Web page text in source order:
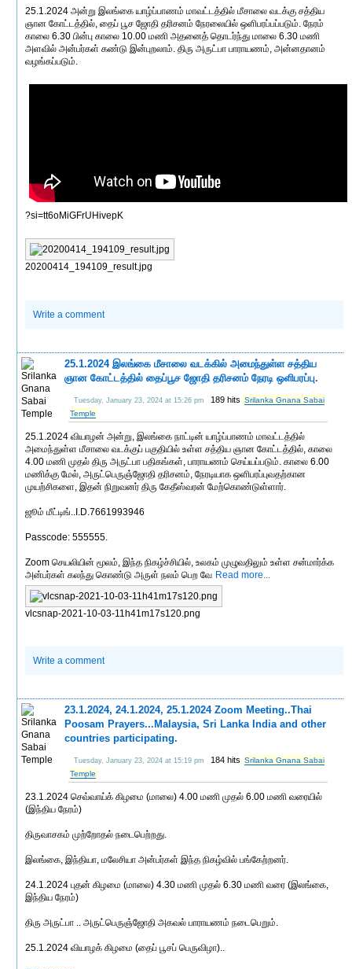
25.1.2024 அன்று இலங்கை யாழ்ப்பாணம் மாவட்டத்தில் மீசாலை வடக்கு சத்திய
ஞான கோட்டத்தில், தைப் பூச ஜோதி தரிசனம் நேரலையில் ஒளிபரப்பப்படும். நேரம்
காலை 6.30 பின்பு காலை 10.00 மணி அதனைத் தொடர்ந்து மாலை 6.30 மணி
அளவில் அன்பர்கள் கண்டு இன்புறலாம். திரு அருட்பா பாராயணம், அன்னதானம்
வழங்கப்படும்.
?si=tt6oMiGFrUHivepK
20200414_194109_result.jpg
Write a comment
25.1.2024 இலங்கை மீசாலை வடக்கில் அமைந்துள்ள சத்திய
ஞான கோட்டத்தில் தைப்பூச ஜோதி தரிசனம் நேரடி ஒளிபரப்பு.
Tuesday, January 23, 2024 at 15:26 pm 189 hits Srilanka Gnana Sabai
Temple
25.1.2024 வியாழன் அன்று, இலங்கை நாட்டின் யாழ்ப்பாணம் மாவட்டத்தில்
அமைந்துள்ள மீசாலை வடக்குப் பகுதியில் உள்ள சத்திய ஞான கோட்டத்தில், காலை
4.00 மணி முதல் திரு அருட்பா பதிகங்கள், பாராயணம் செய்யப்படும். காலை 6.00
மணிக்கு மேல், அருட்பெருஞ்ஜோதி தரிசனம், நேரடியாக ஒளிபரப்புவதற்கான
முயற்சிகளை, இதன் நிறுவனர் திரு கேதீஸ்வரன் மேற்கொண்டுள்ளார்.
ஜூம் மீட்டிங்..I.D.7661993946
Passcode: 555555.
Zoom செயலியின் மூலம், இந்த நிகழ்ச்சியில், உலகம் முழுவதிலும் உள்ள சன்மார்க்க
அன்பர்கள் கலந்து கொண்டு அருள் நலம் பெற வே Read more...
vlcsnap-2021-10-03-11h41m17s120.png
Write a comment
23.1.2024, 24.1.2024, 25.1.2024 Zoom Meeting..Thai
Poosam Prayers...Malaysia, Sri Lanka India and other
countries participating.
Tuesday, January 23, 2024 at 15:19 pm 184 hits Srilanka Gnana Sabai
Temple
23.1.2024 செவ்வாய்க் கிழமை (மாலை) 4.00 மணி முதல் 6.00 மணி வரையில்
(இந்திய நேரம்)
திருவாசகம் முற்றோதல் நடைபெற்றது.
இலங்கை, இந்தியா, மலேசியா அன்பர்கள் இந்த நிகழ்வில் பங்கேற்றனர்.
24.1.2024 புதன் கிழமை (மாலை) 4.30 மணி முதல் 6.30 மணி வரை (இலங்கை,
இந்திய நேரம்)
திரு அருட்பா .. அருட்பெருஞ்ஜோதி அகவல் பாராயணம் நடைபெறும்.
25.1.2024 வியாழக் கிழமை (தைப் பூசப் பெருவிழா)..